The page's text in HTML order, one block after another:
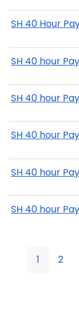
SH 40 Hour
SH 40 hour
SH 40 hour
SH 40 hour
SH 40 hour
SH 40 hour
1 2